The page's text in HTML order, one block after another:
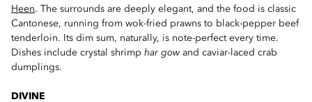
Heen. The surrounds are deeply elegant, and the food is classic
Cantonese, running from wok-fried prawns to black-pepper beef
tenderloin. Its dim sum, naturally, is note-perfect every time.
Dishes include crystal shrimp har gow and caviar-laced crab
dumplings.
DIVINE